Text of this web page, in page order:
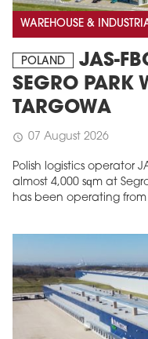
WAREHOUSE &
POLAND
JAS-
SEGRO PARK
TARGOWA
schedule 07 August 2026
Polish logistics operator
almost 4,000 sqm at
has been operating from
MAGAZINE